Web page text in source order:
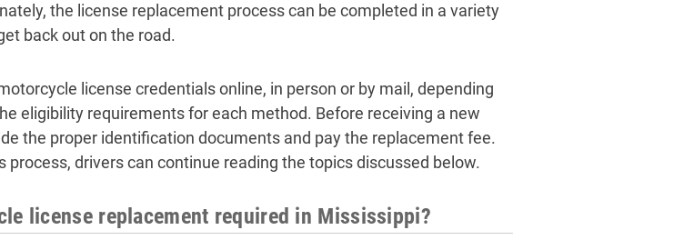
the license replacement process can be completed in a variety
back out on the road.
license credentials online, in person or by mail, depending
eligibility requirements for each method. Before receiving a new
the proper identification documents and pay the replacement fee.
process, drivers can continue reading the topics discussed below.
license replacement required in Mississippi?